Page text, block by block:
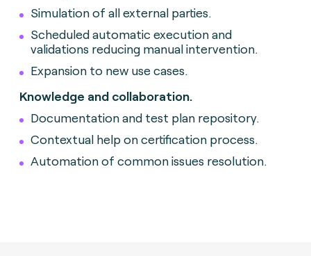
Simulation of all external parties.
Scheduled automatic execution and
validations reducing manual intervention.
Expansion to new use cases.
Knowledge and collaboration.
Documentation and test plan repository.
Contextual help on certification process.
Automation of common issues resolution.